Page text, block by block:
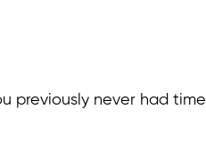
previously never had time